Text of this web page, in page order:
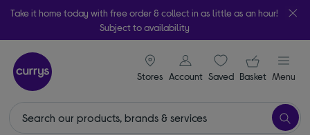
Take it home today with free order & collect in as little as an hour!
Subject to availability
Stores
signin icon
Account Saveditems
Your
Basket Menu